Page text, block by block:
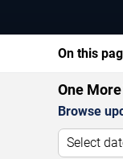
On this
One
Browse
Select